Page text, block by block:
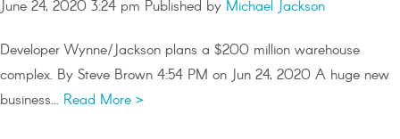
June 24, 2020 3:24 pm Published by Michael Jackson
Developer Wynne/Jackson plans a $200 million warehouse
complex. By Steve Brown 4:54 PM on Jun 24, 2020 A huge new
business... Read More >